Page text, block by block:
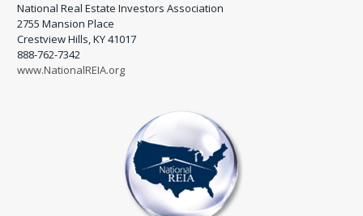
National Real Estate Investors Association
2755 Mansion Place
Crestview Hills, KY 41017
888-762-7342
www.NationalREIA.org